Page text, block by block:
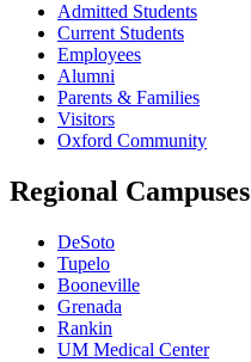
Admitted Students
Current Students
Employees
Alumni
Parents & Families
Visitors
Oxford Community
Regional Campuses
DeSoto
Tupelo
Booneville
Grenada
Rankin
UM Medical Center